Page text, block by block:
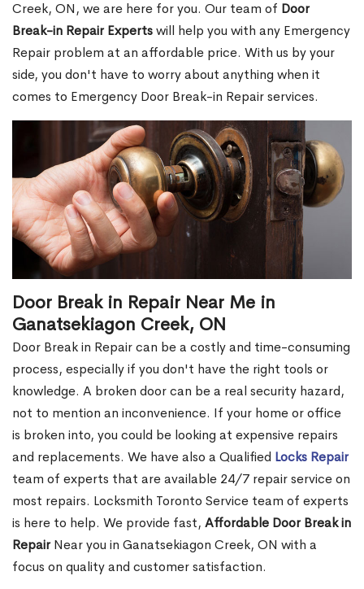
Creek, ON, we are here for you. Our team of Door
Break-in Repair Expertswill help you with any Emergency
Repair problem at an affordable price. With us by your
side, you don't have to worry about anything when it
comes to Emergency Door Break-in Repair services.
Door Break in Repair Near Me in
Ganatsekiagon Creek, ON
Door Break in Repair can be a costly and time-consuming
process, especially if you don't have the right tools or
knowledge. A broken door can be a real security hazard,
not to mention an inconvenience. If your home or office
is broken into, you could be looking at expensive repairs
and replacements. We have also a Qualified Locks Repair
team of experts that are available 24/7 repair service on
most repairs. Locksmith Toronto Service team of experts
is here to help. We provide fast, Affordable Door Break in
RepairNear you in Ganatsekiagon Creek, ON with a
focus on quality and customer satisfaction.